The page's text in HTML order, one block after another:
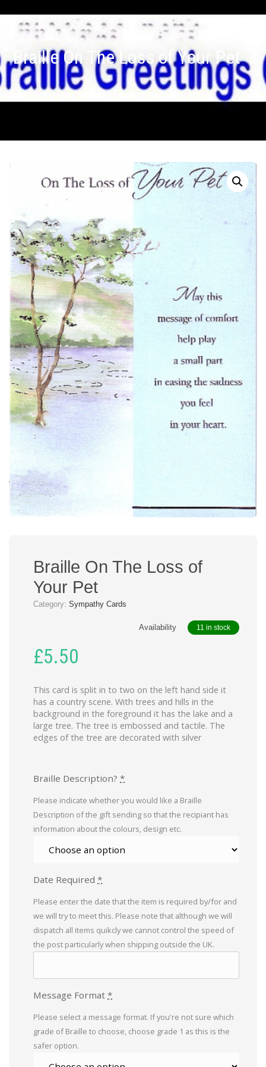
Braille On The Loss of Your Pet
Braille On The Loss of
Your Pet
Category: Sympathy Cards
Availability 11 in stock
£5.50
This card is split in to two on the left hand side it
has a country scene. With trees and hills in the
background in the foreground it has the lake and a
large tree. The tree is embossed and tactile. The
edges of the tree are decorated with silver
Braille Description? *
Please indicate whether you would like a Braille
Description of the gift sending so that the recipiant has
information about the colours, design etc.
Date Required *
Please enter the date that the item is required by/for and
we will try to meet this. Please note that although we will
dispatch all items quikcly we cannot control the speed of
the post particularly when shipping outside the UK.
Message Format *
Please select a message format. If you're not sure which
grade of Braille to choose, choose grade 1 as this is the
safer option.